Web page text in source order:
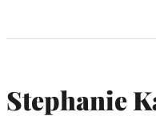
Stephanie